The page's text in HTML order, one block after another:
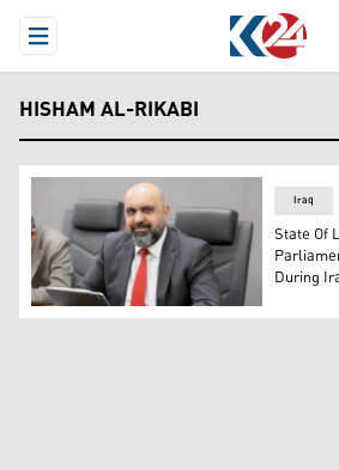
Open Menu
HISHAM AL-RIKABI
Hisham al-Rikabi, director of the
Iraq
State Of
During